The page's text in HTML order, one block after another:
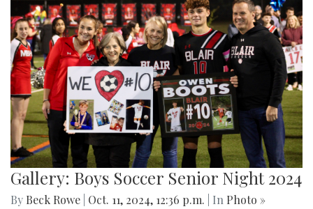
Gallery: Boys Soccer Senior Night 2024
By Beck Rowe Oct. 11, 2024, 12:36 p.m. | In Photo »